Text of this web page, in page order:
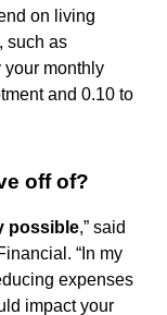
on living
such as
your monthly
and 0.10 to
off of?
possible,” said
“In my
expenses
impact your